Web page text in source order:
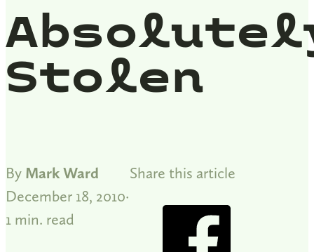
Stolen
By Mark Ward
December 18, 2010
1 min. read
Share this article